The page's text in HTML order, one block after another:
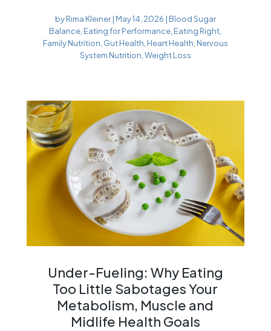
byRima Kleiner| May 14, 2026 | Blood Sugar
Balance Eating for Performance Eating Right
Family Nutrition Gut Health Heart Health Nervous
System Nutrition Weight Loss
Under-Fueling: Why Eating
Too Little Sabotages Your
Metabolism, Muscle and
Midlife Health Goals